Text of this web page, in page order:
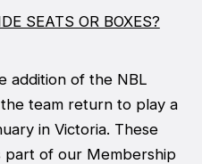
SEATS OR BOXES?
addition of the NBL
team return to play a
in Victoria. These
part of our Membership